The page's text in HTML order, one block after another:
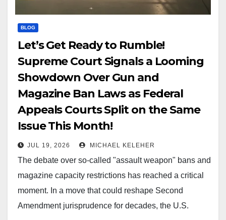
BLOG
Let’s Get Ready to Rumble!
Supreme Court Signals a Looming
Showdown Over Gun and
Magazine Ban Laws as Federal
Appeals Courts Split on the Same
Issue This Month!
JUL 19, 2026 MICHAEL KELEHER
The debate over so-called "assault weapon" bans and
magazine capacity restrictions has reached a critical
moment. In a move that could reshape Second
Amendment jurisprudence for decades, the U.S.